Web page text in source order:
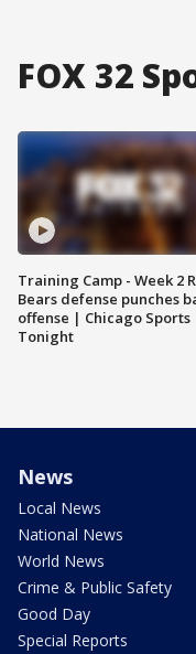
FOX 32
Training Camp - Week 2
Bears defense punches
offense | Chicago Sports
Tonight
News
Local News
National News
World News
Crime & Public Safety
Good Day
Special Reports